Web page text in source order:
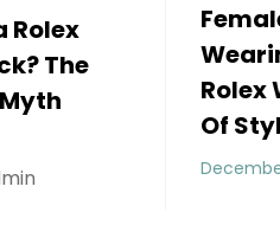
Celebrities
Top Replica
Watches UK: Icons
Style And Luxury
25, 2025 admin